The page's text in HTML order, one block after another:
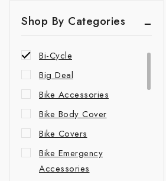
Shop By Categories
Uncategorised
Accessories
Bi-Cycle
Big Deal
Bike Accessories
Bike Body Cover
Bike Covers
Bike Emergency
Accessories